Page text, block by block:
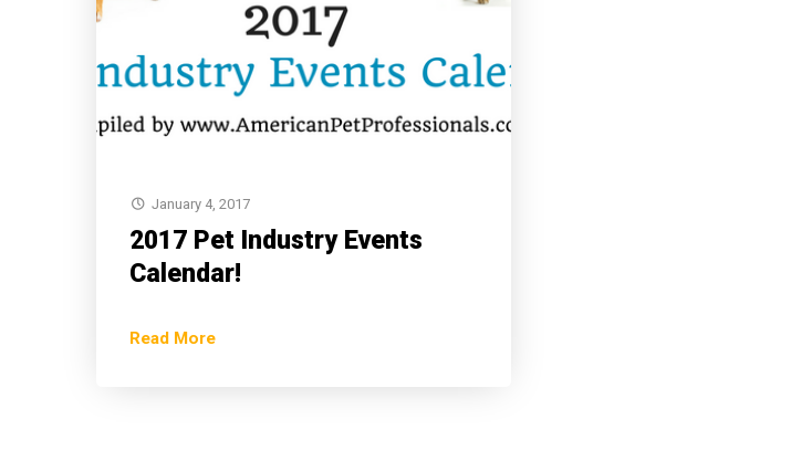
January 4, 2017
2017 Pet Industry Events
Calendar!
Read More